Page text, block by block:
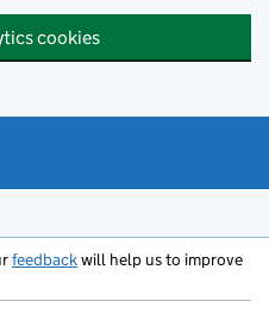
cookies
feedbackwill help us to improve